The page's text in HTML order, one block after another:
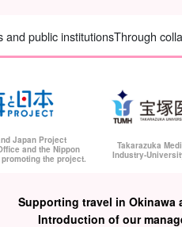
and public institutionsThrough
Japan Project
and the Nippon
the project.
Takarazuka
Industry-
Supporting travel in Okinawa
Introduction of our